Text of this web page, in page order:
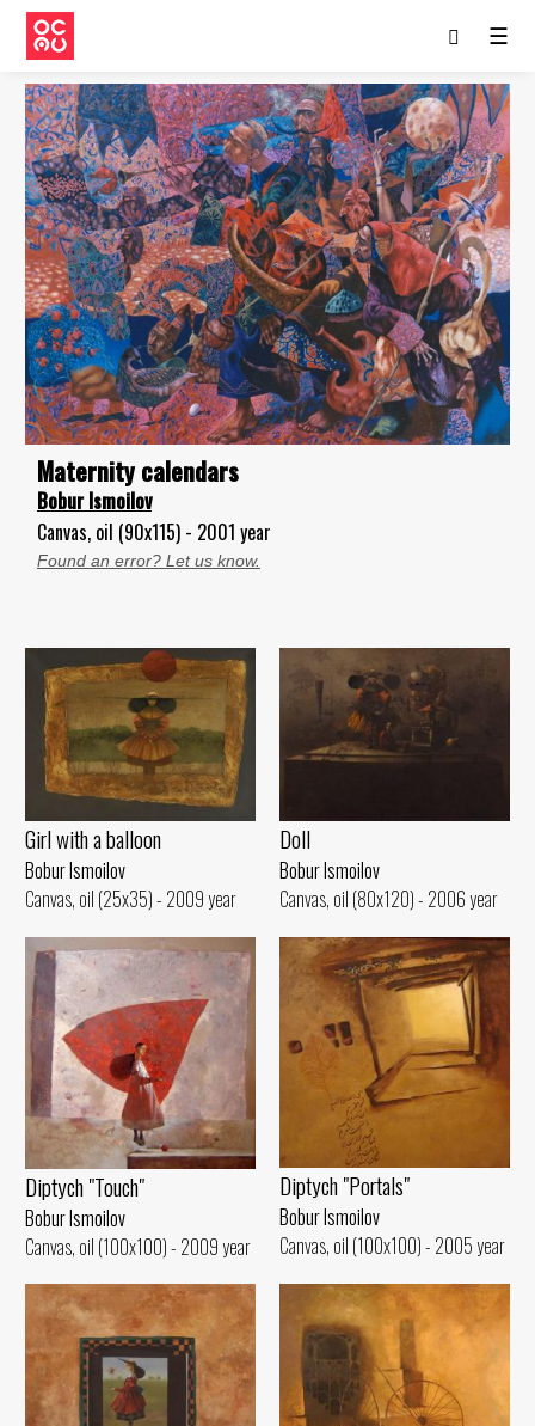
☰
Maternity calendars
Bobur Ismoilov
Canvas, oil (90x115) - 2001 year
Found an error? Let us know.
Girl with a balloon
Bobur Ismoilov
Canvas, oil (25x35) - 2009 year
Doll
Bobur Ismoilov
Canvas, oil (80x120) - 2006 year
Diptych "Touch"
Bobur Ismoilov
Canvas, oil (100x100) - 2009 year
Diptych "Portals"
Bobur Ismoilov
Canvas, oil (100x100) - 2005 year